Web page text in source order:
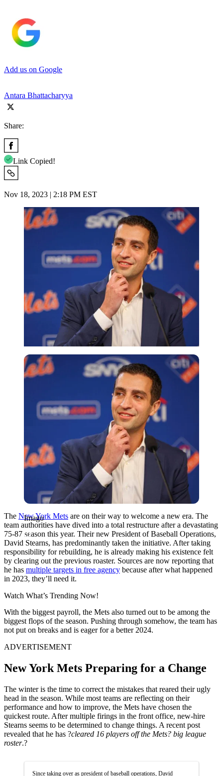
Add us on Google
Antara Bhattacharyya
Share:
Link Copied!
Nov 18, 2023 | 2:18 PM EST
Imago
Imago
The New York Mets are on their way to welcome a new era. The
team authorities have dived into a total restructure after a devastating
75-87 season this year. Their new President of Baseball Operations,
David Stearns, has predominantly taken the initiative. After taking
responsibility for rebuilding, he is already making his existence felt
by clearing out the previous roaster. Sources are now reporting that
he has multiple targets in free agency because after what happened
in 2023, they’ll need it.
Watch What’s Trending Now!
With the biggest payroll, the Mets also turned out to be among the
biggest flops of the season. Pushing through somehow, the team has
not put on breaks and is eager for a better 2024.
ADVERTISEMENT
New York Mets Preparing for a Change
The winter is the time to correct the mistakes that reared their ugly
head in the season. While most teams are reflecting on their
performance and how to improve, the Mets have chosen the
quickest route. After multiple firings in the front office, new-hire
Stearns seems to be determined to change things. A recent post
revealed that he has ?cleared 16 players off the Mets? big league
roster.?
Since taking over as president of baseball operations, David